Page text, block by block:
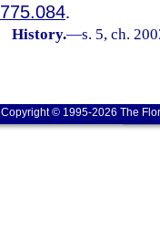
775.084.
History.—s. 5, ch.
Copyright © 1995-2026 The